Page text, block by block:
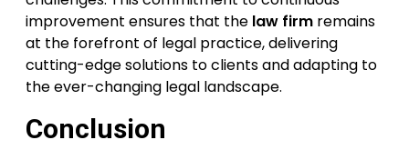
improvement ensures that the law firm remains
at the forefront of legal practice, delivering
cutting-edge solutions to clients and adapting to
the ever-changing legal landscape.
Conclusion